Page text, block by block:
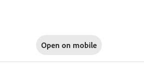
Open on mobile